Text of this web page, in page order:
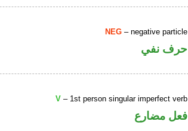
NEG – negative particle
حرف نفي
V – 1st person singular imperfect verb
فعل مضارع